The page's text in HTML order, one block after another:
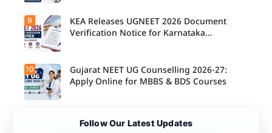
9
KEA Releases UGNEET 2026 Document
Verification Notice for Karnataka
10
Gujarat NEET UG Counselling 2026-27:
Apply Online for MBBS & BDS Courses
Follow Our Latest Updates